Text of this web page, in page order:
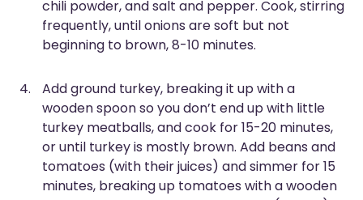
chili powder, and salt and pepper. Cook, stirring
frequently, until onions are soft but not
beginning to brown, 8-10 minutes.
Add ground turkey, breaking it up with a
wooden spoon so you don’t end up with little
turkey meatballs, and cook for 15-20 minutes,
or until turkey is mostly brown. Add beans and
tomatoes (with their juices) and simmer for 15
minutes, breaking up tomatoes with a wooden